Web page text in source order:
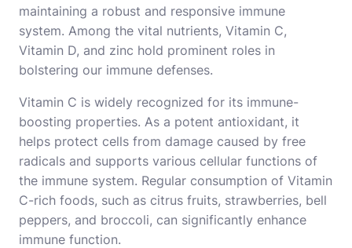
maintaining a robust and responsive immune
system. Among the vital nutrients, Vitamin C,
Vitamin D, and zinc hold prominent roles in
bolstering our immune defenses.
Vitamin C is widely recognized for its immune-
boosting properties. As a potent antioxidant, it
helps protect cells from damage caused by free
radicals and supports various cellular functions of
the immune system. Regular consumption of Vitamin
C-rich foods, such as citrus fruits, strawberries, bell
peppers, and broccoli, can significantly enhance
immune function.